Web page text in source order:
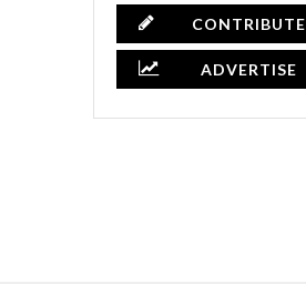
CONTRIBUTE
ADVERTISE